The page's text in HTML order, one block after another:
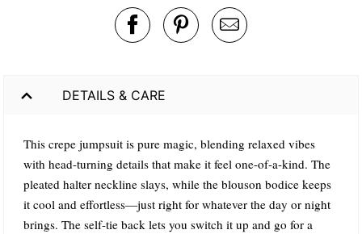
DETAILS & CARE
This crepe jumpsuit is pure magic, blending relaxed vibes
with head-turning details that make it feel one-of-a-kind. The
pleated halter neckline slays, while the blouson bodice keeps
it cool and effortless—just right for whatever the day or night
brings. The self-tie back lets you switch it up and go for a